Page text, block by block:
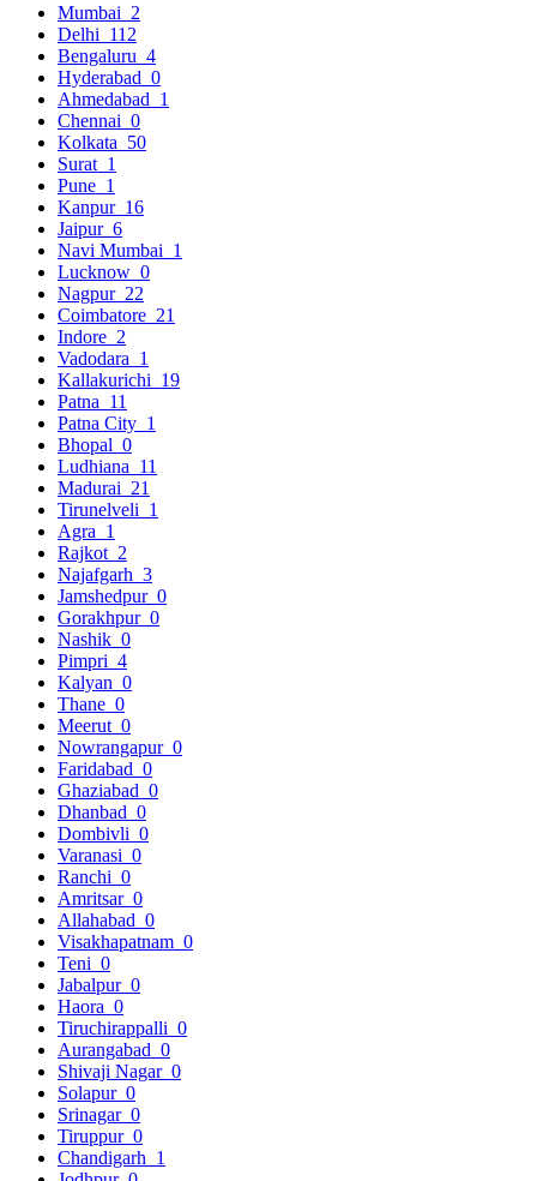
Mumbai 2
Delhi 112
Bengaluru 4
Hyderabad 0
Ahmedabad 1
Chennai 0
Kolkata 50
Surat 1
Pune 1
Kanpur 16
Jaipur 6
Navi Mumbai 1
Lucknow 0
Nagpur 22
Coimbatore 21
Indore 2
Vadodara 1
Kallakurichi 19
Patna 11
Patna City 1
Bhopal 0
Ludhiana 11
Madurai 21
Tirunelveli 1
Agra 1
Rajkot 2
Najafgarh 3
Jamshedpur 0
Gorakhpur 0
Nashik 0
Pimpri 4
Kalyan 0
Thane 0
Meerut 0
Nowrangapur 0
Faridabad 0
Ghaziabad 0
Dhanbad 0
Dombivli 0
Varanasi 0
Ranchi 0
Amritsar 0
Allahabad 0
Visakhapatnam 0
Teni 0
Jabalpur 0
Haora 0
Tiruchirappalli 0
Aurangabad 0
Shivaji Nagar 0
Solapur 0
Srinagar 0
Tiruppur 0
Chandigarh 1